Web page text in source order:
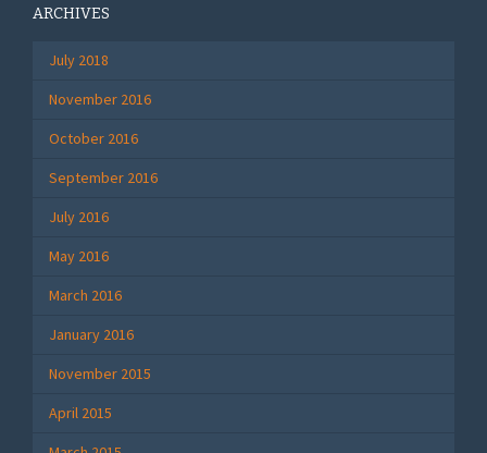
ARCHIVES
July 2018
November 2016
October 2016
September 2016
July 2016
May 2016
March 2016
January 2016
November 2015
April 2015